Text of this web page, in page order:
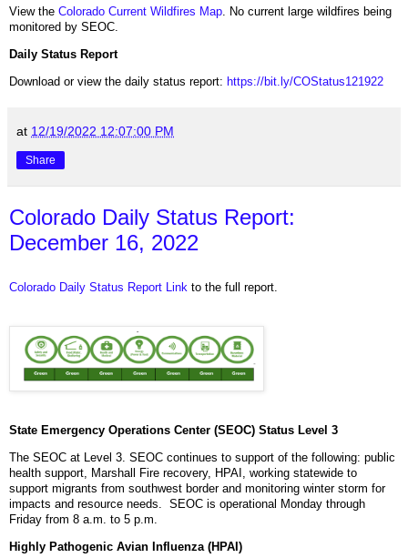
View the Colorado Current Wildfires Map . No current large wildfires being
monitored by SEOC.
Daily Status Report
Download or view the daily status report: https://bit.ly/COStatus121922
at 12/19/2022 12:07:00 PM
Share
Colorado Daily Status Report:
December 16, 2022
Colorado Daily Status Report Link to the full report.
State Emergency Operations Center (SEOC) Status Level 3
The SEOC at Level 3. SEOC continues to support of the following: public
health support, Marshall Fire recovery, HPAI, working statewide to
support migrants from southwest border and monitoring winter storm for
impacts and resource needs. SEOC is operational Monday through
Friday from 8 a.m. to 5 p.m.
Highly Pathogenic Avian Influenza (HPAI)